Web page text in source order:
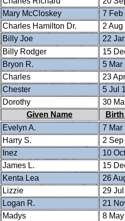
Mary McCloskey
7 Feb
Charles Hamilton Dr.
2 Aug
Billy Joe
22
Billy Rodger
15
Bryon R.
5 Mar
Charles
23
Chester
5 Jul
Dorothy
30
Given Name
Evelyn A.
7 Mar
Harry S.
2
Inez
10
James L.
15
Kenta Lea
26
Lizzie
29
Logan R.
21
Madys
8